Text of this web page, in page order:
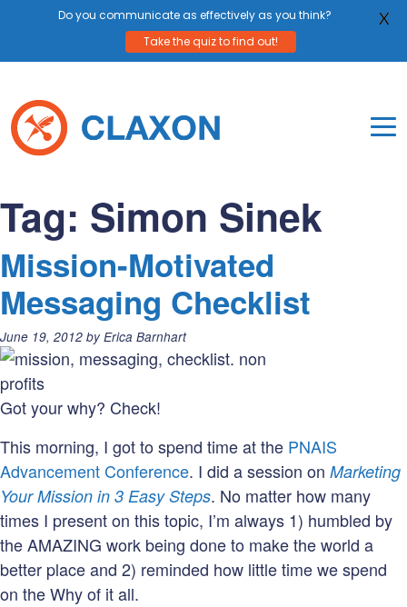
content
Tag: Simon Sinek
Mission-Motivated
Messaging Checklist
Posted
on:
June 19, 2012 by Erica Barnhart
Got your why? Check!
This morning, I got to spend time at the PNAIS
Advancement Conference. I did a session on Marketing
Your Mission in 3 Easy Steps. No matter how many
times I present on this topic, I’m always 1) humbled by
the AMAZING work being done to make the world a
better place and 2) reminded how little time we spend
on the Why of it all.
Do you communicate as effectively as you think?
Take the quiz to find out!
X